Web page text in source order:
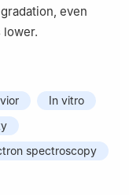
even
lower.
In vitro
spectroscopy